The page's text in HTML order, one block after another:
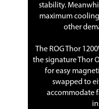
stability.
maximum
other
The ROG Thor
the signature Thor
for easy
swapped to
accommodate